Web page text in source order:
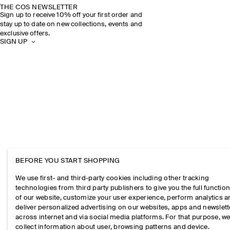
THE COS NEWSLETTER
Sign up to receive 10% off your first order and
stay up to date on new collections, events and
exclusive offers.
SIGN UP
BEFORE YOU START SHOPPING
We use first- and third-party cookies including other tracking
technologies from third party publishers to give you the full
of our website, customize your user experience, perform analytics
deliver personalized advertising on our websites, apps and
across internet and via social media platforms. For that purpose, we
collect information about user, browsing patterns and device.